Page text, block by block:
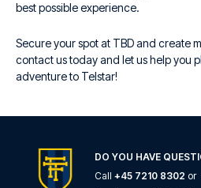
best possible experience.
Secure your spot at TBD and create
contact us today and let us help you
adventure to Telstar!
DO YOU HAVE
Call +45 7210 8302 or